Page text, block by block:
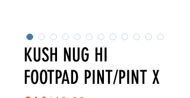
KUSH NUG HI
FOOTPAD PINT/PINT X